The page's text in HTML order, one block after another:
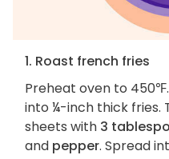
1. Roast french fries
Preheat oven to
into ¼-inch thick fries.
sheets with 3
and pepper. Spread